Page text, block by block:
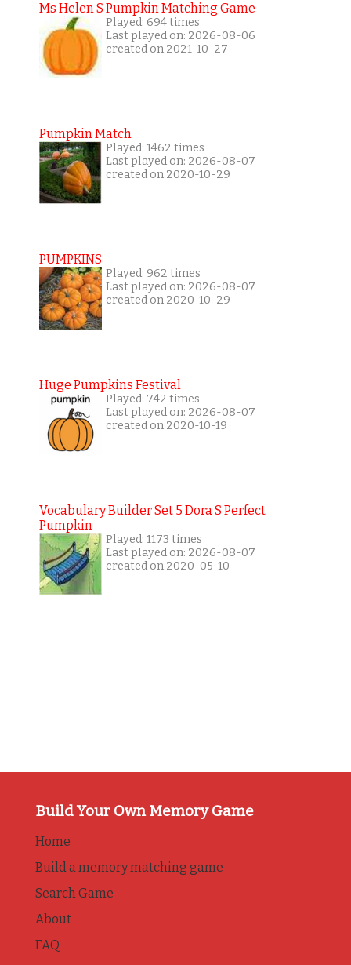
Ms Helen S Pumpkin Matching Game
Played: 694 times
Last played on: 2026-08-06
created on 2021-10-27
Pumpkin Match
Played: 1462 times
Last played on: 2026-08-07
created on 2020-10-29
PUMPKINS
Played: 962 times
Last played on: 2026-08-07
created on 2020-10-29
Huge Pumpkins Festival
Played: 742 times
Last played on: 2026-08-07
created on 2020-10-19
Vocabulary Builder Set 5 Dora S Perfect
Pumpkin
Played: 1173 times
Last played on: 2026-08-07
created on 2020-05-10
Build Your Own Memory Game
Home
Build a memory matching game
Search Game
About
FAQ